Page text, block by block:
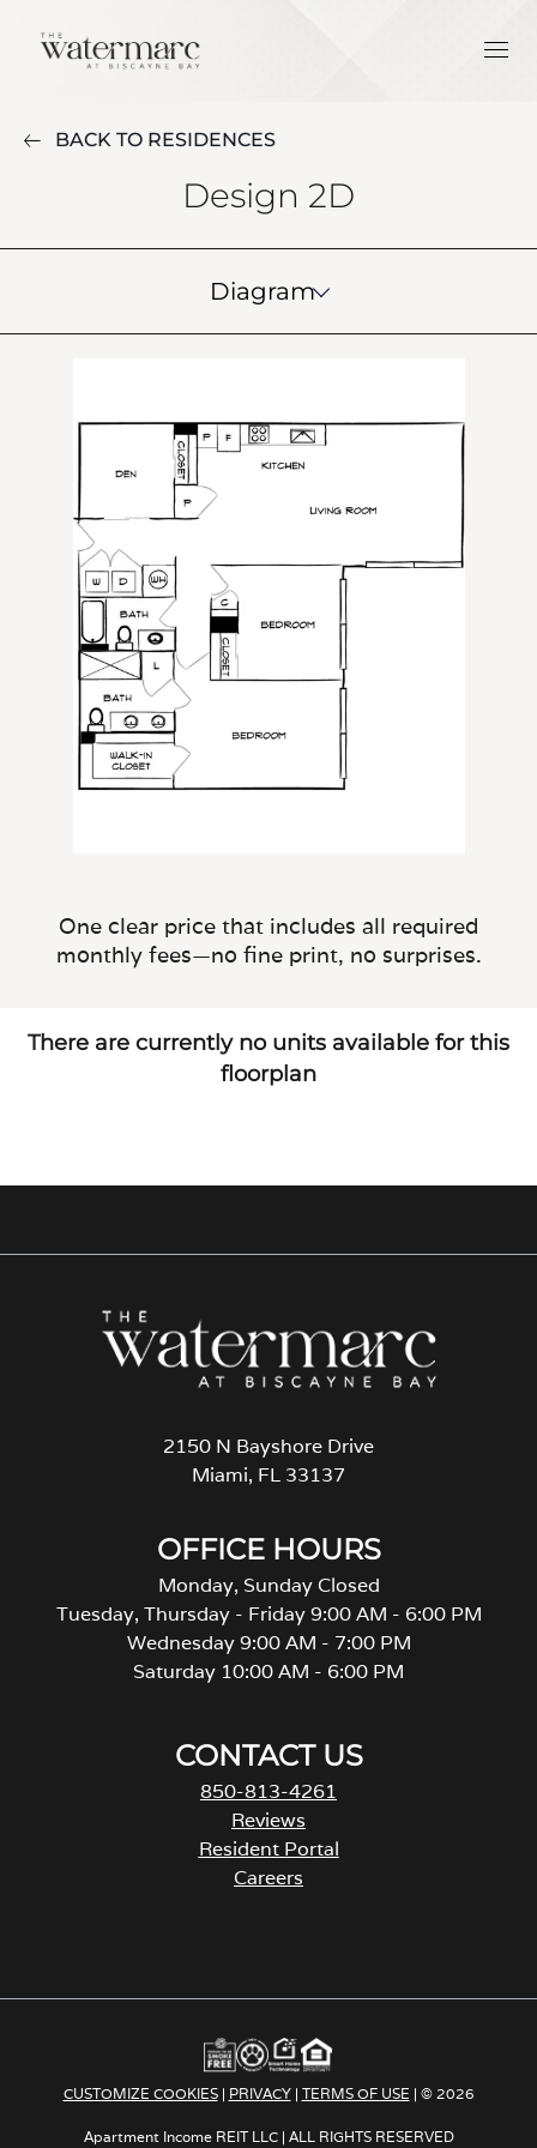
BACK TO RESIDENCES
Design 2D
Diagram
One clear price that includes all required
monthly fees—no fine print, no surprises.
There are currently no units available for this
floorplan
2150 N Bayshore Drive
Miami, FL 33137
OFFICE HOURS
Monday, Sunday Closed
Tuesday, Thursday - Friday 9:00 AM - 6:00 PM
Wednesday 9:00 AM - 7:00 PM
Saturday 10:00 AM - 6:00 PM
CONTACT US
850-813-4261
Reviews
Resident Portal
Careers
s
n
a
n
e
CUSTOMIZE COOKIES| PRIVACY| TERMS OF USE | © 2026
Apartment Income REIT LLC | ALL RIGHTS RESERVED